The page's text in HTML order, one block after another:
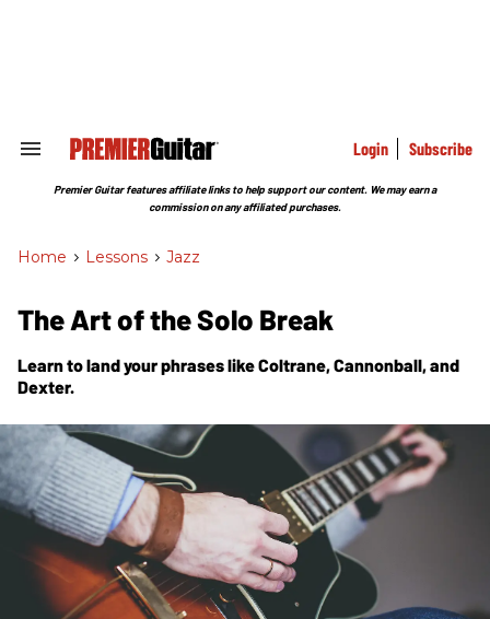
Search
Section
Login Subscribe
Premier Guitar features affiliate links to help support our content. We may earn a
commission on any affiliated purchases.
Home > Lessons > Jazz
The Art of the Solo Break
Learn to land your phrases like Coltrane, Cannonball, and
Dexter.